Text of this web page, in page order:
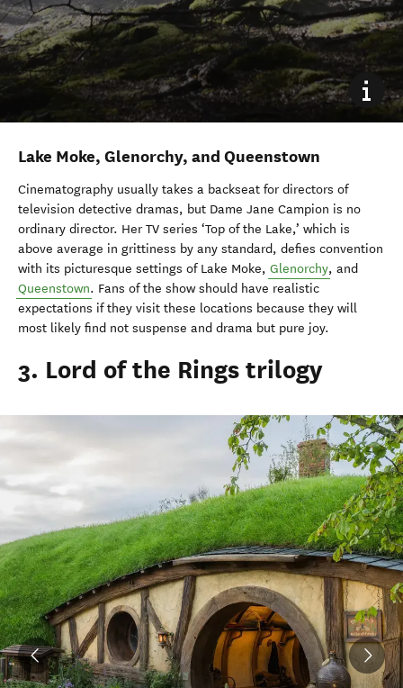
Lake Moke, Glenorchy, and Queenstown
Cinematography usually takes a backseat for directors of
television detective dramas, but Dame Jane Campion is no
ordinary director. Her TV series ‘Top of the Lake,’ which is
above average in grittiness by any standard, defies convention
with its picturesque settings of Lake Moke, Glenorchy, and
Queenstown. Fans of the show should have realistic
expectations if they visit these locations because they will
most likely find not suspense and drama but pure joy.
3. Lord of the Rings trilogy